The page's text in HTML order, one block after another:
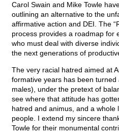
Carol Swain and Mike Towle
outlining an alternative to the
affirmative action and DEI. The
process provides a roadmap for
who must deal with diverse
the next generations of
The very racial hatred aimed at
formative years has been
males), under the pretext of
see where that attitude has
hatred and animus, and a whole
people. I extend my sincere
Towle for their monumental